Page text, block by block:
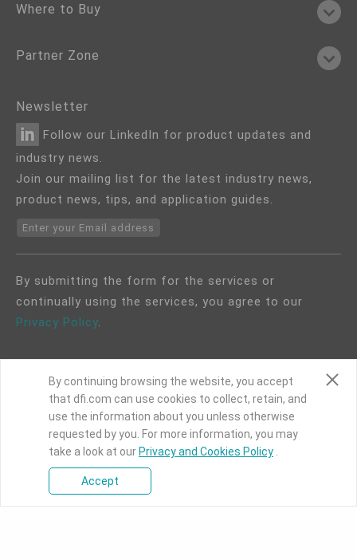
Where to Buy
Partner Zone
Newsletter
Follow our LinkedIn for product updates and
industry news.
Join our mailing list for the latest industry news,
product news, tips, and application guides.
Enter your Email address
By submitting the form for the services or
continually using the services, you agree to our
Privacy Policy.
COPYRIGHT©DFI 2024. ALL RIGHTS RESERVED.
|Privacy Policy|Site Map
By continuing browsing the website, you accept
that dfi.com can use cookies to collect, retain, and
use the information about you unless otherwise
requested by you. For more information, you may
take a look at our Privacy and Cookies Policy
Accept